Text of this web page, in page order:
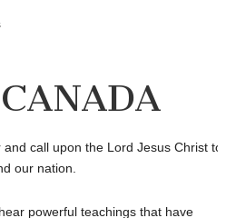
call upon the Lord Jesus Christ to
our nation.
powerful teachings that have